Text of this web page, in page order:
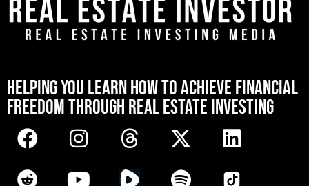
HELPING YOU LEARN HOW TO ACHIEVE FINANCIAL
FREEDOM THROUGH REAL ESTATE INVESTING